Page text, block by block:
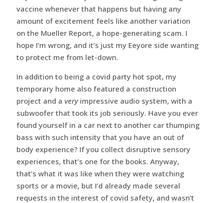
vaccine whenever that happens but having any
amount of excitement feels like another variation
on the Mueller Report, a hope-generating scam. I
hope I’m wrong, and it’s just my Eeyore side wanting
to protect me from let-down.
In addition to being a covid party hot spot, my
temporary home also featured a construction
project and a veryimpressive audio system, with a
subwoofer that took its job seriously. Have you ever
found yourself in a car next to another car thumping
bass with such intensity that you have an out of
body experience? If you collect disruptive sensory
experiences, that’s one for the books. Anyway,
that’s what it was like when they were watching
sports or a movie, but I’d already made several
requests in the interest of covid safety, and wasn’t